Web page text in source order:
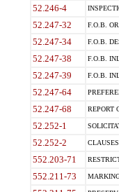
52.246-4
52.247-32 F.O.B.
52.247-34 F.O.B.
52.247-38 F.O.B.
52.247-39 F.O.B.
52.247-64
52.247-68 REPORT
52.252-1
52.252-2
552.203-71
552.211-73